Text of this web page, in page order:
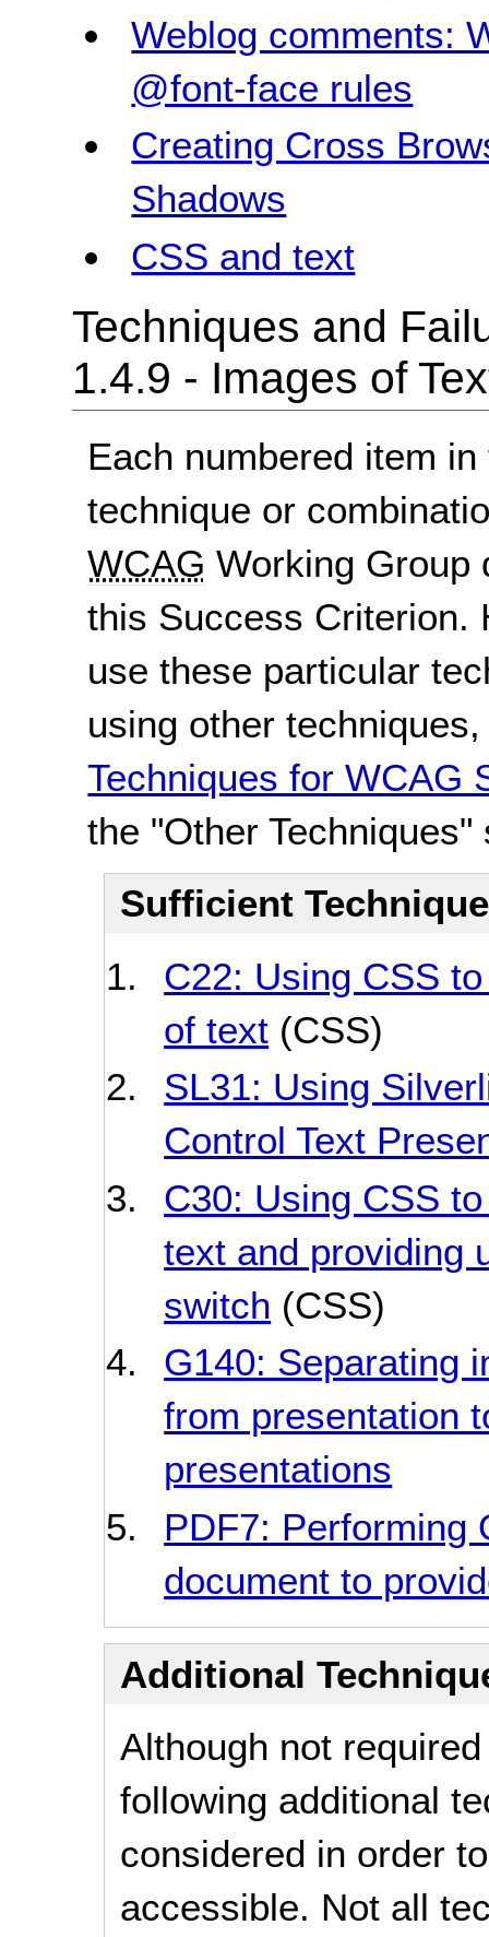
Weblog comments:
@font-face rules
Creating Cross
Shadows
CSS and text
Techniques and
1.4.9 - Images of
Each numbered item
technique or
WCAG Working Group
this Success Criterion.
use these particular
using other
Techniques for WCAG
the "Other Techniques"
Sufficient
C22: Using CSS
of text (CSS)
SL31: Using
Control Text
C30: Using CSS
text and providing
switch (CSS)
G140: Separating
from presentation
presentations
PDF7: Performing
document to
Additional
Although not
following additional
considered in order
accessible. Not all